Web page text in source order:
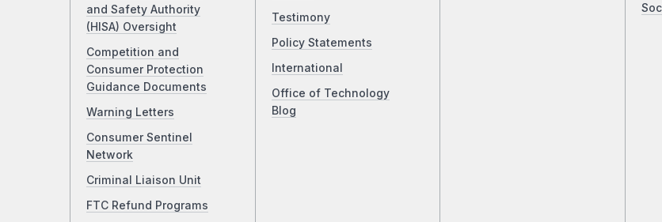
and Safety Authority
(HISA) Oversight
Competition and
Consumer Protection
Guidance Documents
Warning Letters
Consumer Sentinel
Network
Criminal Liaison Unit
FTC Refund Programs
Testimony
Policy Statements
International
Office of Technology
Blog